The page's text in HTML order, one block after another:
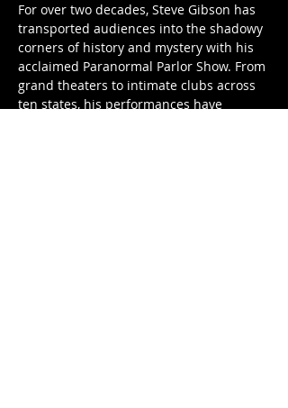
For over two decades, Steve Gibson has
transported audiences into the shadowy
corners of history and mystery with his
acclaimed Paranormal Parlor Show. From
grand theaters to intimate clubs across
ten states, his performances have